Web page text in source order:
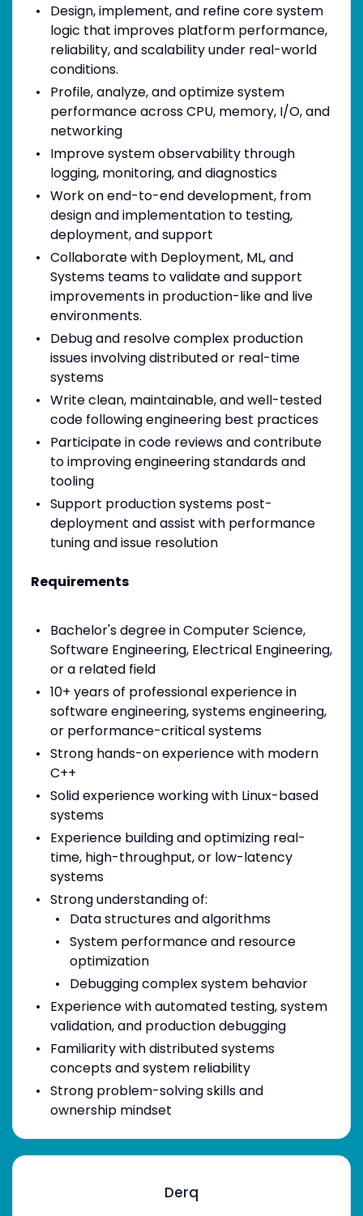
Design, implement, and refine core system
logic that improves platform performance,
reliability, and scalability under real-world
conditions.
Profile, analyze, and optimize system
performance across CPU, memory, I/O, and
networking
Improve system observability through
logging, monitoring, and diagnostics
Work on end-to-end development, from
design and implementation to testing,
deployment, and support
Collaborate with Deployment, ML, and
Systems teams to validate and support
improvements in production-like and live
environments.
Debug and resolve complex production
issues involving distributed or real-time
systems
Write clean, maintainable, and well-tested
code following engineering best practices
Participate in code reviews and contribute
to improving engineering standards and
tooling
Support production systems post-
deployment and assist with performance
tuning and issue resolution
Requirements
Bachelor's degree in Computer Science,
Software Engineering, Electrical Engineering,
or a related field
10+ years of professional experience in
software engineering, systems engineering,
or performance-critical systems
Strong hands-on experience with modern
C++
Solid experience working with Linux-based
systems
Experience building and optimizing real-
time, high-throughput, or low-latency
systems
Strong understanding of:
Data structures and algorithms
System performance and resource
optimization
Debugging complex system behavior
Experience with automated testing, system
validation, and production debugging
Familiarity with distributed systems
concepts and system reliability
Strong problem-solving skills and
ownership mindset
Derq